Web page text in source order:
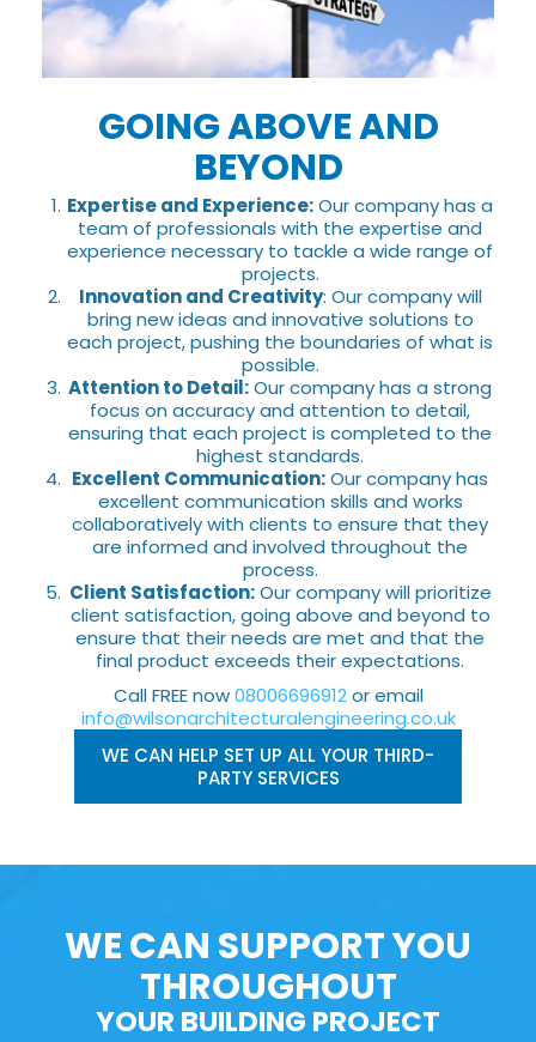
GOING ABOVE AND
BEYOND
Expertise and Experience:Our company has a
team of professionals with the expertise and
experience necessary to tackle a wide range of
projects.
Innovation and Creativity: Our company will
bring new ideas and innovative solutions to
each project, pushing the boundaries of what is
possible.
Attention to Detail:Our company has a strong
focus on accuracy and attention to detail,
ensuring that each project is completed to the
highest standards.
Excellent Communication:Our company has
excellent communication skills and works
collaboratively with clients to ensure that they
are informed and involved throughout the
process.
Client Satisfaction:Our company will prioritize
client satisfaction, going above and beyond to
ensure that their needs are met and that the
final product exceeds their expectations.
Call FREE now08006696912or email
info@wilsonarchitecturalengineering.co.uk
WE CAN HELP SET UP ALL YOUR THIRD-
PARTY SERVICES
WE CAN SUPPORT YOU
THROUGHOUT
YOUR BUILDING PROJECT